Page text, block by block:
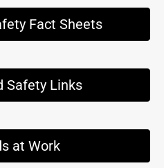
Fact Sheets
Safety Links
at Work